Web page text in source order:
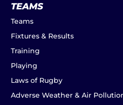
TEAMS
Teams
Fixtures & Results
Training
Playing
Laws of Rugby
Adverse Weather & Air